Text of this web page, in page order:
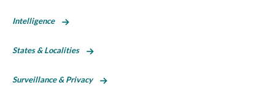
Intelligence
States & Localities
Surveillance & Privacy